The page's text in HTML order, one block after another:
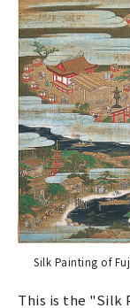
Silk Painting of
This is the "Silk